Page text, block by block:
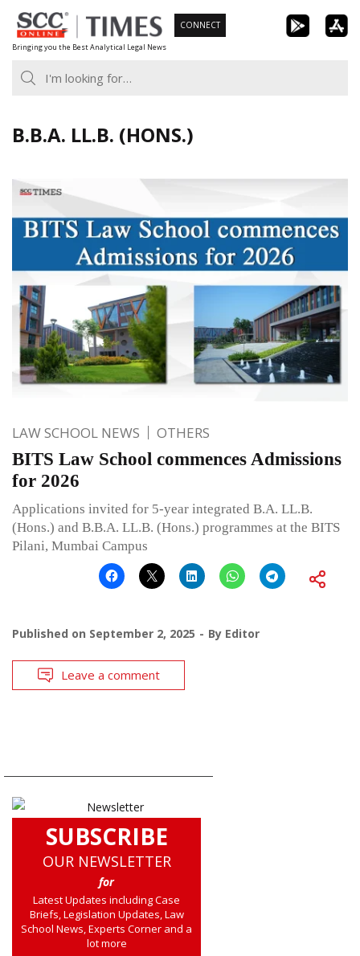
Skip
to
content
Bringing you the Best Analytical Legal News
CONNECT
B.B.A. LL.B. (HONS.)
LAW SCHOOL NEWS OTHERS
BITS Law School commences Admissions
for 2026
Applications invited for 5-year integrated B.A. LL.B.
(Hons.) and B.B.A. LL.B. (Hons.) programmes at the BITS
Pilani, Mumbai Campus
Published on September 2, 2025 By Editor
Leave a comment
SUBSCRIBE
OUR NEWSLETTER
for
Latest Updates including Case
Briefs, Legislation Updates, Law
School News, Experts Corner and a
lot more